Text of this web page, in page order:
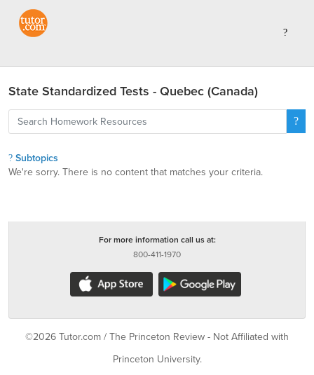
State Standardized Tests - Quebec (Canada)
Subtopics
We're sorry. There is no content that matches your criteria.
For more information call us at:
800-411-1970
©2026 Tutor.com / The Princeton Review - Not Affiliated with
Princeton University.